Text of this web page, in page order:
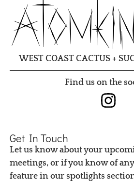
WEST COAST CACTUS +
Find us on the
Get In Touch
Let us know about your
meetings, or if you know of
feature in our spotlights